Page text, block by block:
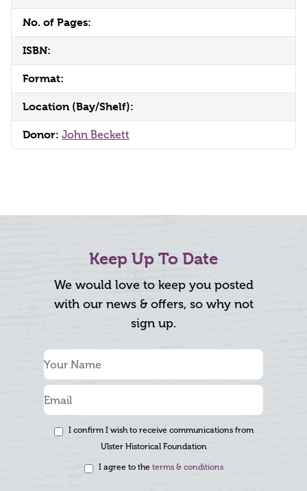
No. of Pages:
ISBN:
Format:
Location (Bay/Shelf):
Donor: John Beckett
Keep Up To Date
We would love to keep you posted
with our news & offers, so why not
sign up.
I confirm I wish to receive communications from
Ulster Historical Foundation
I agree to the terms & conditions